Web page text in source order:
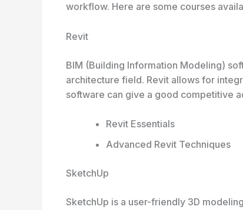
workflow. Here are some courses
Revit
BIM (Building Information Modeling)
architecture field. Revit allows for
software can give a good competitive
Revit Essentials
Advanced Revit Techniques
SketchUp
SketchUp is a user-friendly 3D